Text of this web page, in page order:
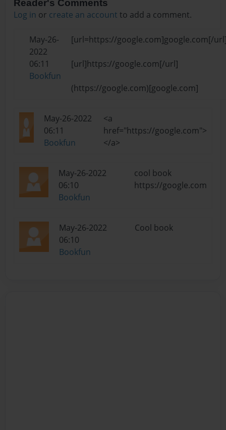
Reader's Comments
Log in or create an account to add a comment.
May-26-
2022
06:11
Bookfun
[url=https://google.com]google.com[/
[url]https://google.com[/url]
(https://google.com)[google.com]
May-26-2022
06:11
Bookfun
<a
href="https://google.com">
</a>
May-26-2022
06:10
Bookfun
cool book
https://google.com
May-26-2022
06:10
Bookfun
Cool book